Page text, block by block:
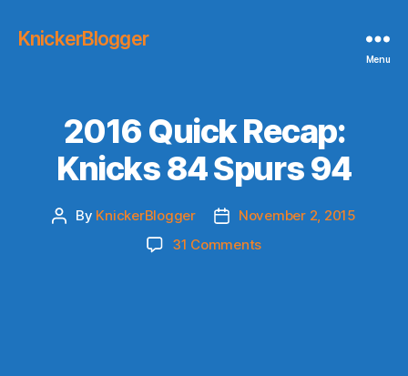
KnickerBlogger
Menu
2016 Quick Recap:
Knicks 84 Spurs 94
Post
By KnickerBlogger
PostNovember 2, 2015
31 Commentson